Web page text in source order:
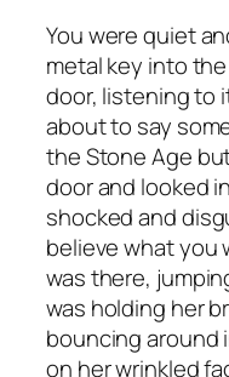
You were quiet
metal key into
door, listening to
about to say
the Stone Age
door and looked
shocked and
believe what you
was there,
was holding her
bouncing around
on her wrinkled